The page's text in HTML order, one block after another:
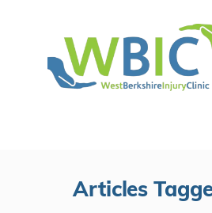
Articles